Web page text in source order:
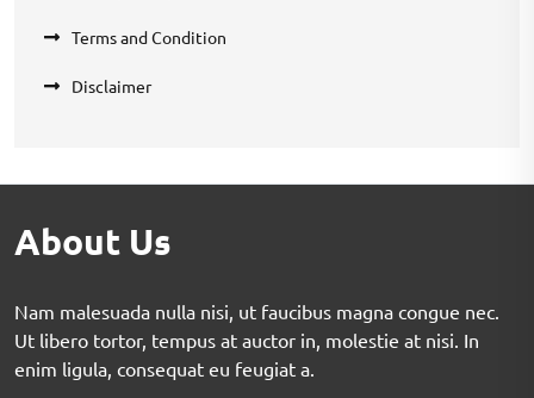
Terms and Condition
Disclaimer
About Us
Nam malesuada nulla nisi, ut faucibus magna congue nec.
Ut libero tortor, tempus at auctor in, molestie at nisi. In
enim ligula, consequat eu feugiat a.